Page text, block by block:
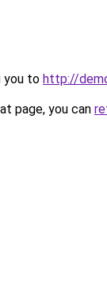
you to http://
page, you can